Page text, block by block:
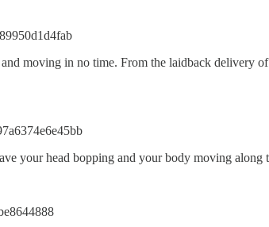
moving in no time. From the laidback
your head bopping and your body moving along